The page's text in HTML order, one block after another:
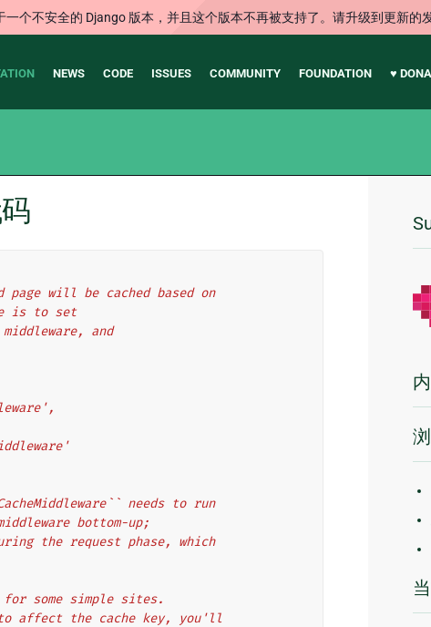
一个不安全的 Django 版本，并且这个版本不再被支持了。请升级到更新的发
NEWS CODE ISSUES COMMUNITY FOUNDATION ♥
page will be cached based on
is to set
and
needs to run
bottom-up;
the request phase, which
for some simple sites.
to affect the cache key, you'll
附
加
信
息